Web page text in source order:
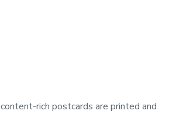
rich postcards are printed and